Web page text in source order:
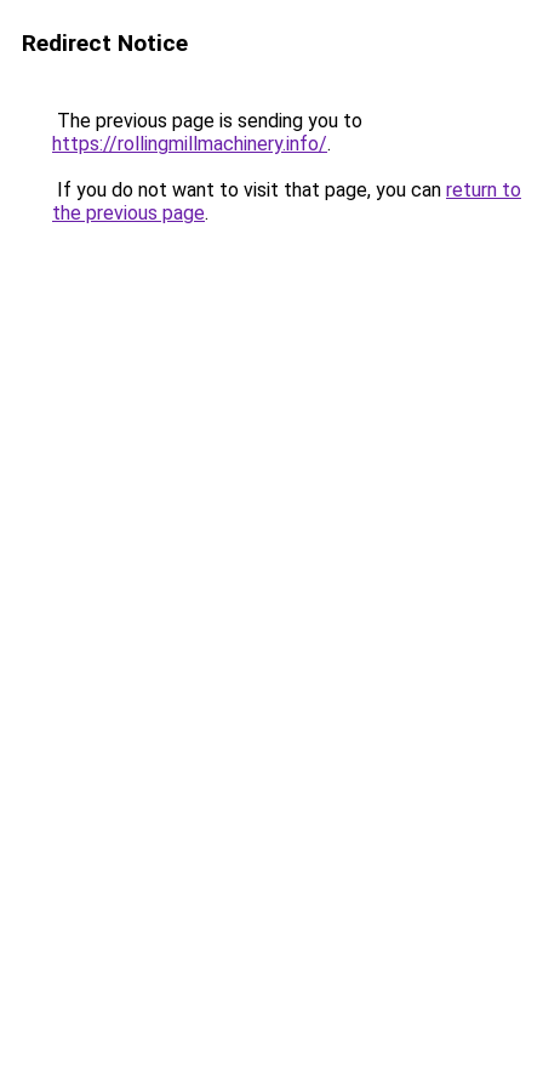
Redirect Notice
The previous page is sending you to
https://rollingmillmachinery.info/.
If you do not want to visit that page, you can return to
the previous page.